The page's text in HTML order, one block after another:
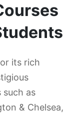
its rich
such as
& Chelsea,